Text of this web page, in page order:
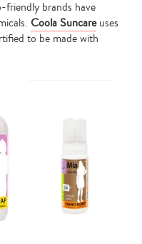
friendly brands have
Coola Suncareuses
to be made with